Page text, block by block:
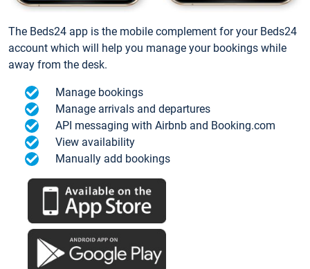
The Beds24 app is the mobile complement for your Beds24
account which will help you manage your bookings while
away from the desk.
Manage bookings
Manage arrivals and departures
API messaging with Airbnb and Booking.com
View availability
Manually add bookings